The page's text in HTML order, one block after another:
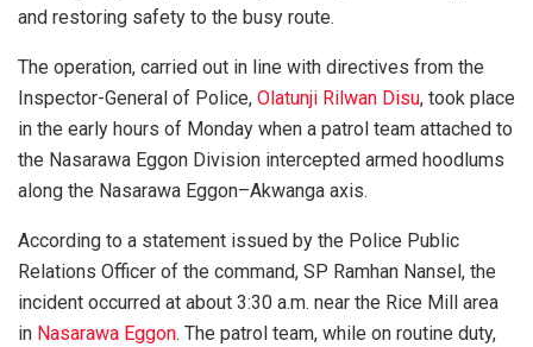
and restoring safety to the busy route.
The operation, carried out in line with directives from the
Inspector-General of Police, Olatunji Rilwan Disu, took place
in the early hours of Monday when a patrol team attached to
the Nasarawa Eggon Division intercepted armed hoodlums
along the Nasarawa Eggon–Akwanga axis.
According to a statement issued by the Police Public
Relations Officer of the command, SP Ramhan Nansel, the
incident occurred at about 3:30 a.m. near the Rice Mill area
in Nasarawa Eggon. The patrol team, while on routine duty,